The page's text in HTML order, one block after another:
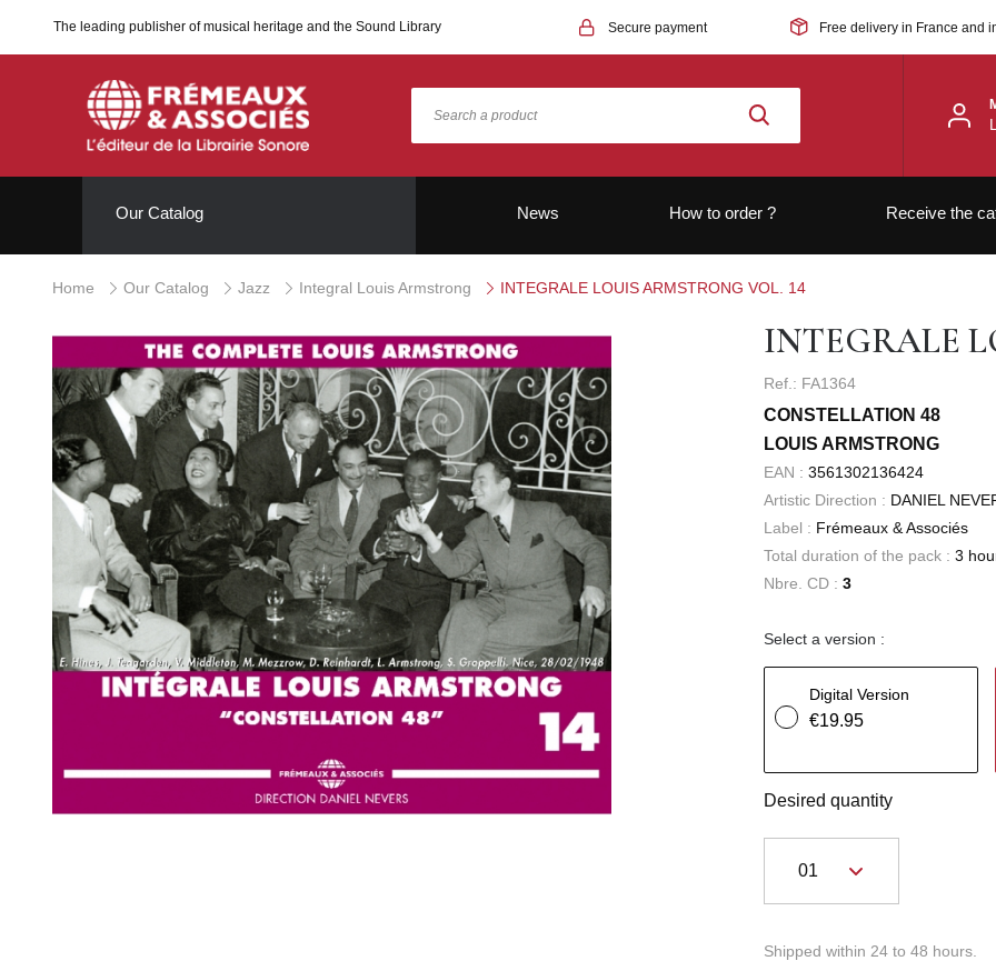
The leading publisher of musical heritage and the Sound Library Secure payment Free delivery in France and
Our Catalog News How to order ? Receive the
Home Our Catalog Jazz Integral Louis Armstrong INTEGRALE LOUIS ARMSTRONG VOL. 14
INTEGRALE
Ref.: FA1364
CONSTELLATION 48
LOUIS ARMSTRONG
EAN : 3561302136424
Artistic Direction : DANIEL
Label : Frémeaux & Associés
Total duration of the pack : 3
Nbre. CD : 3
Select a version :
Digital Version
€19.95
Desired quantity
Shipped within 24 to 48 hours.